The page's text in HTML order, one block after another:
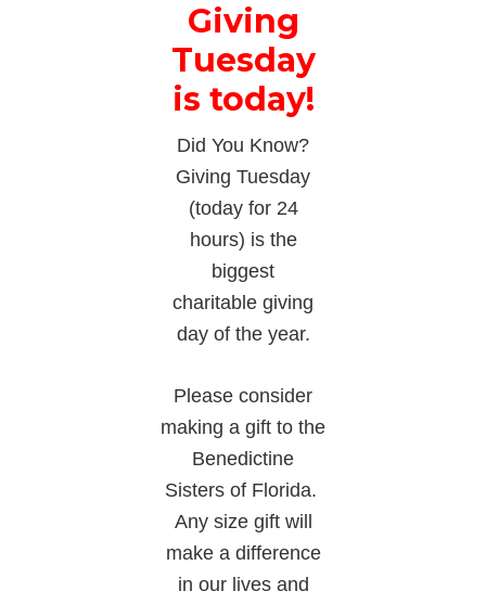
Giving
Tuesday
is today!
Did You Know?
Giving Tuesday
(today for 24
hours) is the
biggest
charitable giving
day of the year.
Please consider
making a gift to the
Benedictine
Sisters of Florida.
Any size gift will
make a difference
in our lives and